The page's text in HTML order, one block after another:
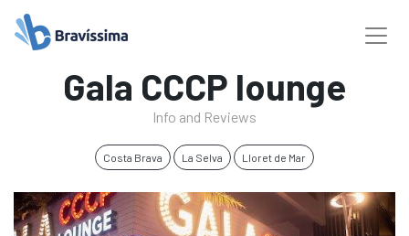
Gala CCCP lounge
Info and Reviews
Costa Brava La Selva Lloret de Mar